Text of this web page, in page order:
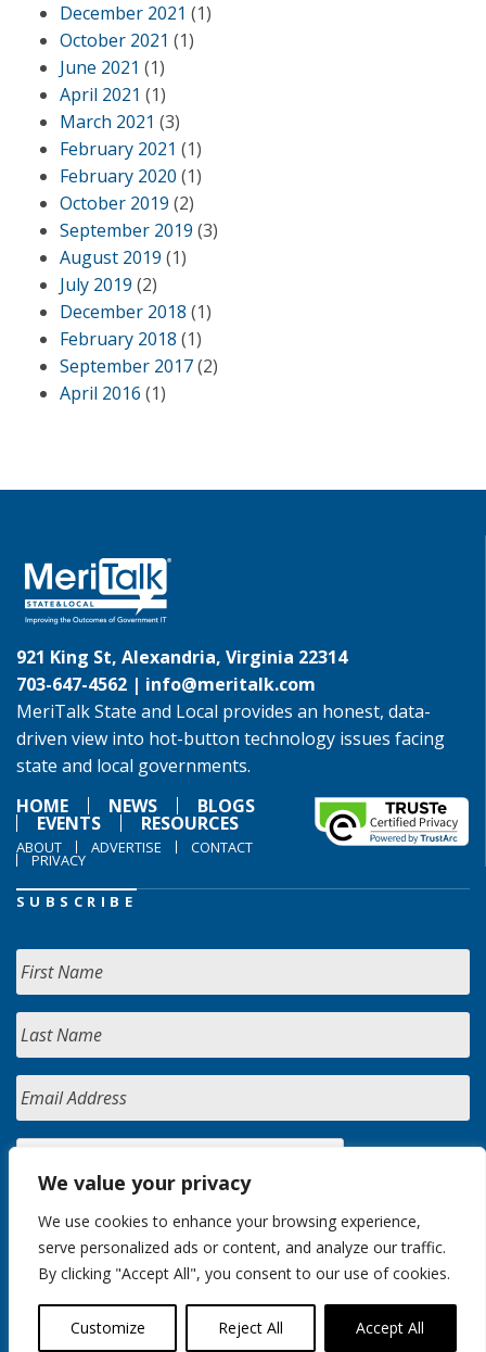
We value your privacy
We use cookies to enhance your browsing experience,
serve personalized ads or content, and analyze our traffic.
By clicking "Accept All", you consent to our use of cookies.
Customize Reject All Accept All
December 2021 (1)
October 2021 (1)
June 2021 (1)
April 2021 (1)
March 2021 (3)
February 2021 (1)
February 2020 (1)
October 2019 (2)
September 2019 (3)
August 2019 (1)
July 2019 (2)
December 2018 (1)
February 2018 (1)
September 2017(2)
April 2016 (1)
921 King St, Alexandria, Virginia 22314
703-647-4562 | info@meritalk.com
MeriTalk State and Local provides an honest, data-
driven view into hot-button technology issues facing
state and local governments.
HOME
NEWS BLOGS
EVENTS RESOURCES
ABOUT ADVERTISE CONTACT
PRIVACY
SUBSCRIBE